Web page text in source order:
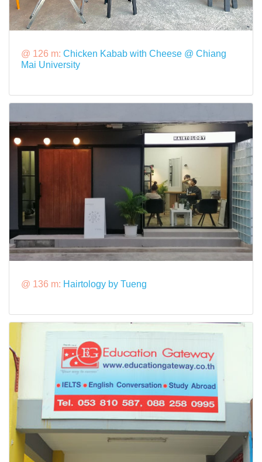
@ 126 m: Chicken Kabab with Cheese @ Chiang
Mai University
@ 136 m: Hairtology by Tueng